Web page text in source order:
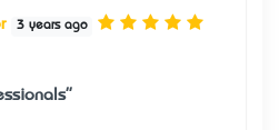
3 years ago